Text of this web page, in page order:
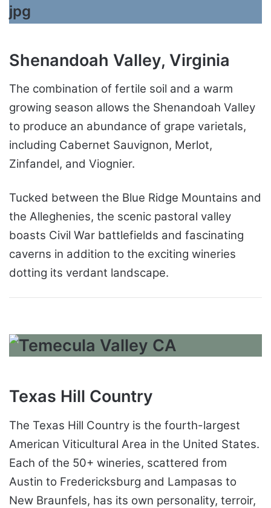
Shenandoah Valley, Virginia
The combination of fertile soil and a warm
growing season allows the Shenandoah Valley
to produce an abundance of grape varietals,
including Cabernet Sauvignon, Merlot,
Zinfandel, and Viognier.
Tucked between the Blue Ridge Mountains and
the Alleghenies, the scenic pastoral valley
boasts Civil War battlefields and fascinating
caverns in addition to the exciting wineries
dotting its verdant landscape.
Texas Hill Country
The Texas Hill Country is the fourth-largest
American Viticultural Area in the United States.
Each of the 50+ wineries, scattered from
Austin to Fredericksburg and Lampasas to
New Braunfels, has its own personality, terroir,